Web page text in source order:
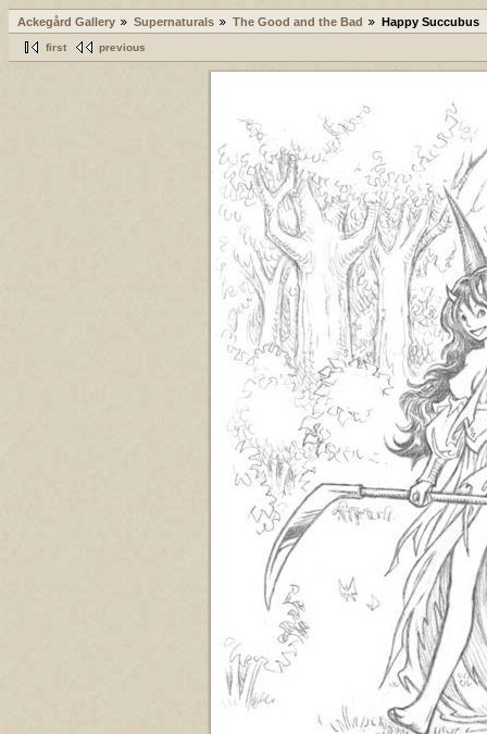
Ackegård Gallery Supernaturals The Good and the Bad Happy Succubus
first previous